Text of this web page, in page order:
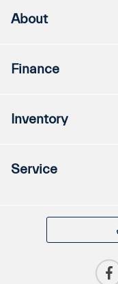
About
Finance
Inventory
Service